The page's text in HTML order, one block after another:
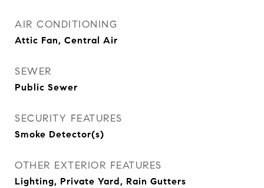
AIR CONDITIONING
Attic Fan, Central Air
SEWER
Public Sewer
SECURITY FEATURES
Smoke Detector(s)
OTHER EXTERIOR FEATURES
Lighting, Private Yard, Rain Gutters